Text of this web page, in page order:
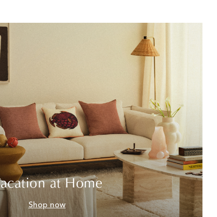
at Home
Shop now